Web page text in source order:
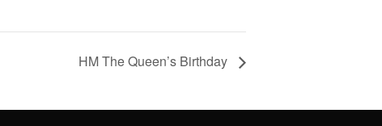
HM The Queen’s Birthday